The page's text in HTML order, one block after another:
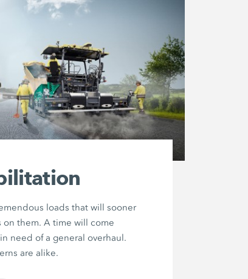
loads that will sooner
on them. A time will come
need of a general overhaul.
are alike.